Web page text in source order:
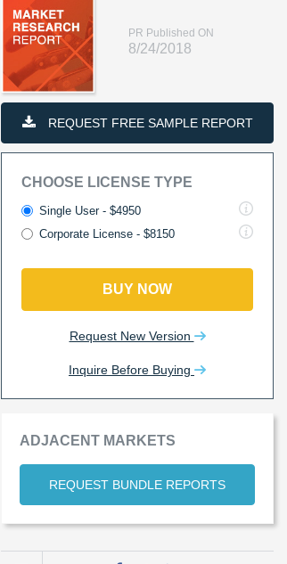
PR Published ON
8/24/2018
REQUEST FREE SAMPLE REPORT
CHOOSE LICENSE TYPE
Single User - $4950
Corporate License - $8150
BUY NOW
Request New Version
Inquire Before Buying
ADJACENT MARKETS
REQUEST BUNDLE REPORTS